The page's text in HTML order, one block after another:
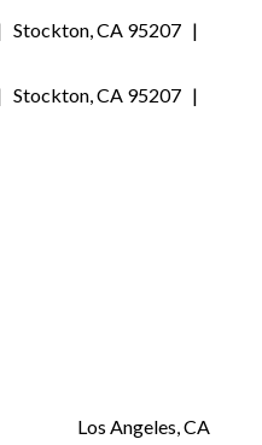
Stockton, CA 95207 |
Stockton, CA 95207 |
Los Angeles, CA